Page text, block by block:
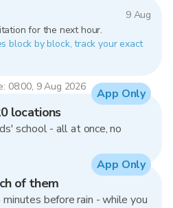
9 Aug
for the next hour.
block by block, track your exact
08:00, 9 Aug 2026
locations
school - all at once, no
App Only
of them
before rain - while you
App Only